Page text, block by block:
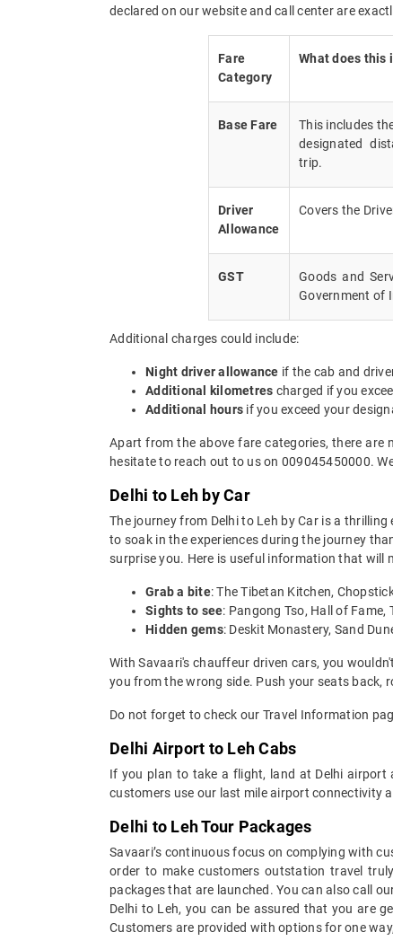
declared on our website and call center are
Fare
Category
What does this
Base Fare
This includes
designated
trip.
Driver
Allowance
Covers the
GST
Goods and
Government of
Additional charges could include:
Night driver allowance if the cab and
Additional kilometres charged if you
Additional hours if you exceed your
Apart from the above fare categories, there are
hesitate to reach out to us on 009045450000.
Delhi to Leh by Car
The journey from Delhi to Leh by Car is a
to soak in the experiences during the journey
surprise you. Here is useful information that will
Grab a bite: The Tibetan Kitchen,
Sights to see: Pangong Tso, Hall of
Hidden gems: Deskit Monastery, Sand
With Savaari's chauffeur driven cars, you
you from the wrong side. Push your seats back,
Do not forget to check our Travel Information
Delhi Airport to Leh Cabs
If you plan to take a flight, land at Delhi
customers use our last mile airport connectivity
Delhi to Leh Tour Packages
Savaari’s continuous focus on complying with
order to make customers outstation travel
packages that are launched. You can also call
Delhi to Leh, you can be assured that you are
Customers are provided with options for one